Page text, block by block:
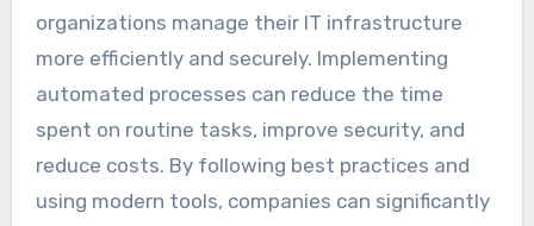
organizations manage their IT infrastructure
more efficiently and securely. Implementing
automated processes can reduce the time
spent on routine tasks, improve security, and
reduce costs. By following best practices and
using modern tools, companies can significantly